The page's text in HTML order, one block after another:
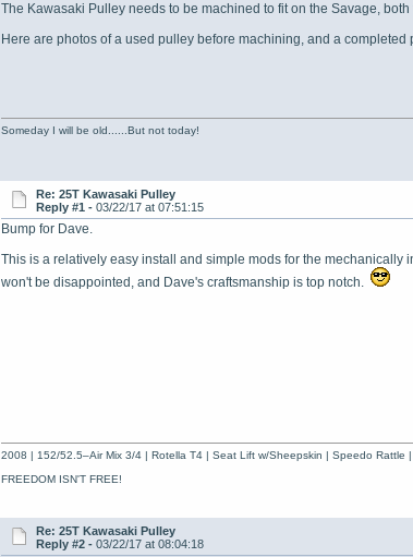
The Kawasaki Pulley needs to be machined to fit on the Savage,
Here are photos of a used pulley before machining, and a completed
Someday I will be old......But not today!
Re: 25T Kawasaki Pulley
Reply #1 - 03/22/17 at 07:51:15
Bump for Dave.
This is a relatively easy install and simple mods for the
won't be disappointed, and Dave's craftsmanship is top notch.
2008 | 152/52.5–Air Mix 3/4 | Rotella T4 | Seat Lift w/Sheepskin | Speedo
FREEDOM ISN'T FREE!
Re: 25T Kawasaki Pulley
Reply #2 - 03/22/17 at 08:04:18